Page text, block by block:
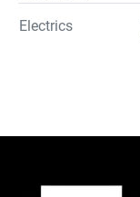
Electrics